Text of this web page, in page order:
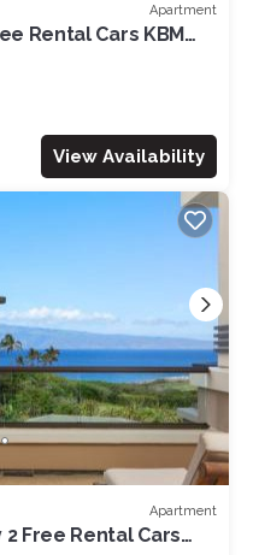
Apartment
Rental Cars KBM
View Availability
Apartment
Free Rental Cars